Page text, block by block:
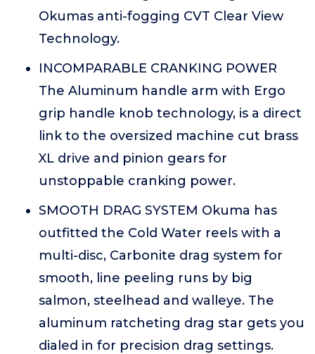
Okumas anti-fogging CVT Clear View
Technology.
INCOMPARABLE CRANKING POWER
The Aluminum handle arm with Ergo
grip handle knob technology, is a direct
link to the oversized machine cut brass
XL drive and pinion gears for
unstoppable cranking power.
SMOOTH DRAG SYSTEM Okuma has
outfitted the Cold Water reels with a
multi-disc, Carbonite drag system for
smooth, line peeling runs by big
salmon, steelhead and walleye. The
aluminum ratcheting drag star gets you
dialed in for precision drag settings.